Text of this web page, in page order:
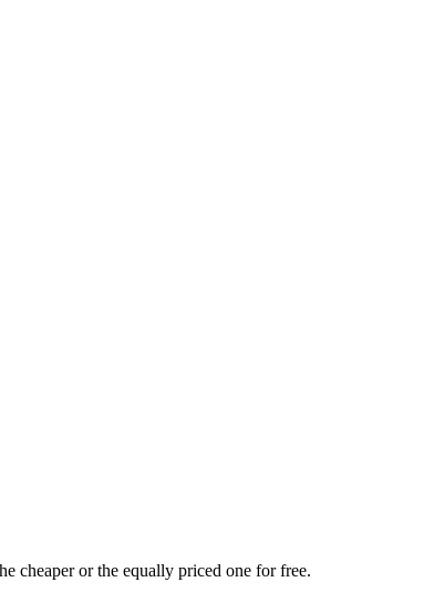
cheaper or the equally priced one for free.